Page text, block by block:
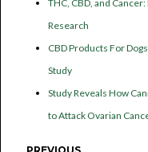
THC, CBD, and
Research
CBD Products For
Study
Study Reveals How
to Attack Ovarian